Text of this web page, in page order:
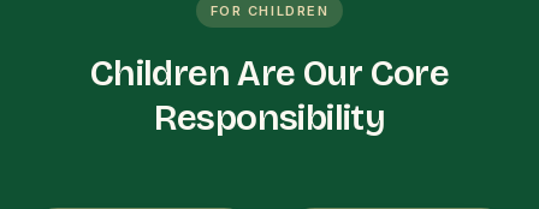
FOR CHILDREN
Children Are Our Core
Responsibility